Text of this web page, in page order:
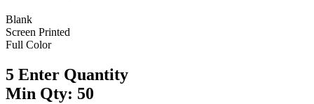
Blank
Screen Printed
Full Color
5 Enter Quantity
Min Qty: 50